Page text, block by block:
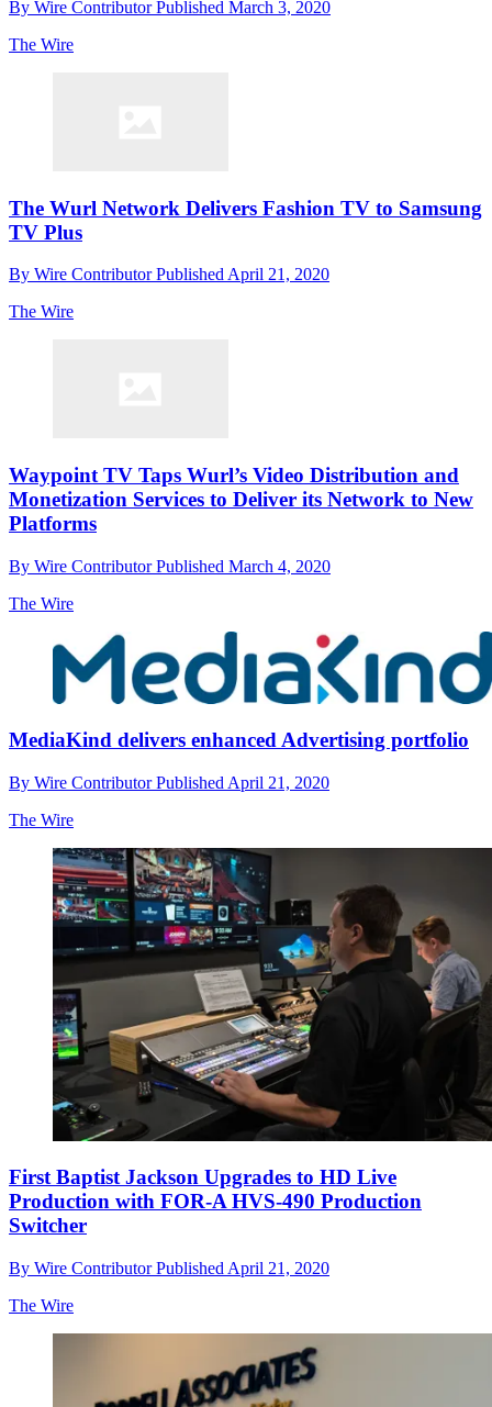
By Wire ContributorPublished March 3, 2020
The Wire
The Wurl Network Delivers Fashion TV to Samsung
TV Plus
By Wire ContributorPublished April 21, 2020
The Wire
Waypoint TV Taps Wurl’s Video Distribution and
Monetization Services to Deliver its Network to New
Platforms
By Wire ContributorPublished March 4, 2020
The Wire
MediaKind delivers enhanced Advertising portfolio
By Wire ContributorPublished April 21, 2020
The Wire
First Baptist Jackson Upgrades to HD Live
Production with FOR-A HVS-490 Production
Switcher
By Wire ContributorPublished April 21, 2020
The Wire